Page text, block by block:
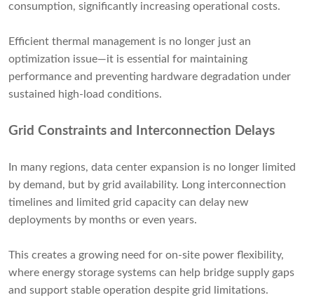
consumption, significantly increasing operational costs.
Efficient thermal management is no longer just an
optimization issue—it is essential for maintaining
performance and preventing hardware degradation under
sustained high-load conditions.
Grid Constraints and Interconnection Delays
In many regions, data center expansion is no longer limited
by demand, but by grid availability. Long interconnection
timelines and limited grid capacity can delay new
deployments by months or even years.
This creates a growing need for on-site power flexibility,
where energy storage systems can help bridge supply gaps
and support stable operation despite grid limitations.